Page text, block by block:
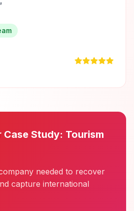
Case Study: Tourism
needed to recover
capture international